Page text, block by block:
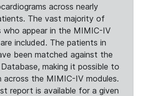
across nearly
The vast majority of
who appear in the MIMIC-IV
included. The patients in
been matched against the
making it possible to
the MIMIC-IV modules.
report is available for a given